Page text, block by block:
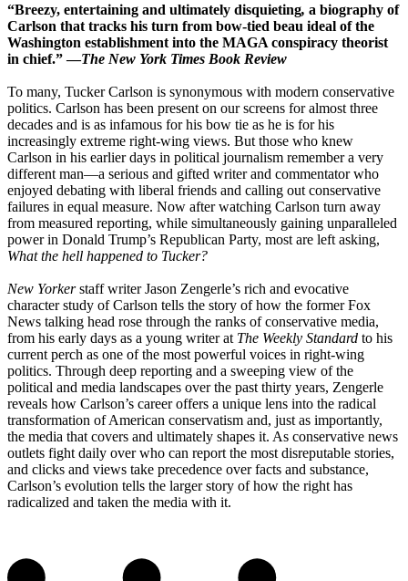
“Breezy, entertaining and ultimately disquieting, a biography of
Carlson that tracks his turn from bow-tied beau ideal of the
Washington establishment into the MAGA conspiracy theorist
in chief.” —The New York Times Book Review
To many, Tucker Carlson is synonymous with modern conservative
politics. Carlson has been present on our screens for almost three
decades and is as infamous for his bow tie as he is for his
increasingly extreme right-wing views. But those who knew
Carlson in his earlier days in political journalism remember a very
different man—a serious and gifted writer and commentator who
enjoyed debating with liberal friends and calling out conservative
failures in equal measure. Now after watching Carlson turn away
from measured reporting, while simultaneously gaining unparalleled
power in Donald Trump’s Republican Party, most are left asking,
What the hell happened to Tucker?
New Yorkerstaff writer Jason Zengerle’s rich and evocative
character study of Carlson tells the story of how the former Fox
News talking head rose through the ranks of conservative media,
from his early days as a young writer at The Weekly Standard to his
current perch as one of the most powerful voices in right-wing
politics. Through deep reporting and a sweeping view of the
political and media landscapes over the past thirty years, Zengerle
reveals how Carlson’s career offers a unique lens into the radical
transformation of American conservatism and, just as importantly,
the media that covers and ultimately shapes it. As conservative news
outlets fight daily over who can report the most disreputable stories,
and clicks and views take precedence over facts and substance,
Carlson’s evolution tells the larger story of how the right has
radicalized and taken the media with it.